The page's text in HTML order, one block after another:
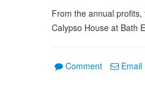
From the annual
Calypso House at Bath
Comment Email